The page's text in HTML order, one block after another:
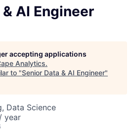
AI Engineer
accepting applications
Analytics.
to "Senior Data & AI Engineer"
Data Science
year